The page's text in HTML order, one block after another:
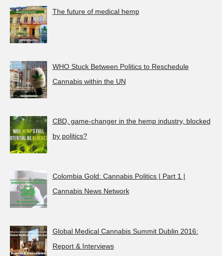
The future of medical hemp
WHO Stuck Between Politics to Reschedule
Cannabis within the UN
CBD, game-changer in the hemp industry, blocked
by politics?
Colombia Gold: Cannabis Politics | Part 1 |
Cannabis News Network
Global Medical Cannabis Summit Dublin 2016:
Report & Interviews